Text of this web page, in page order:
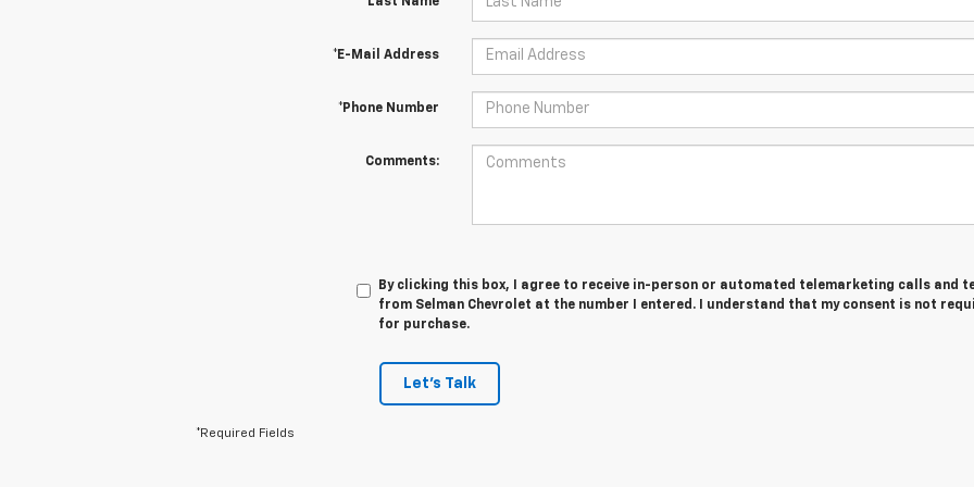
*E-Mail Address
*Phone Number
Comments:
By clicking this box, I agree to receive in-person or automated telemarketing calls and
from Selman Chevrolet at the number I entered. I understand that my consent is not
for purchase.
Let's Talk
*Required Fields